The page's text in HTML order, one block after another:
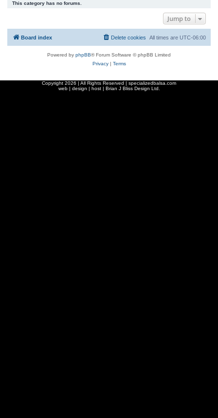
This category has no forums.
Jump to
Board index All times are UTC-06:00
Delete cookies
Powered by phpBB® Forum Software © phpBB Limited
Privacy| Terms
Copyright 2026 | All Rights Reserved | specializedbalsa.com
web | design | host | Brian J Bliss Design Ltd.